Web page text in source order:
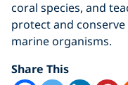
coral species, and
protect and
marine organisms.
Share This